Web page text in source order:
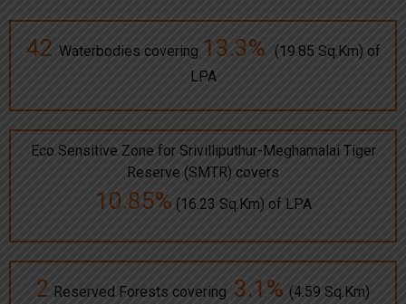
42 Waterbodies covering 13.3%
(19.85 Sq.Km) of
LPA
Eco Sensitive Zone for Srivilliputhur-Meghamalai Tiger
Reserve (SMTR) covers
10.85% (16.23 Sq.Km) of LPA
2 Reserved Forests covering 3.1% (4.59 Sq.Km)